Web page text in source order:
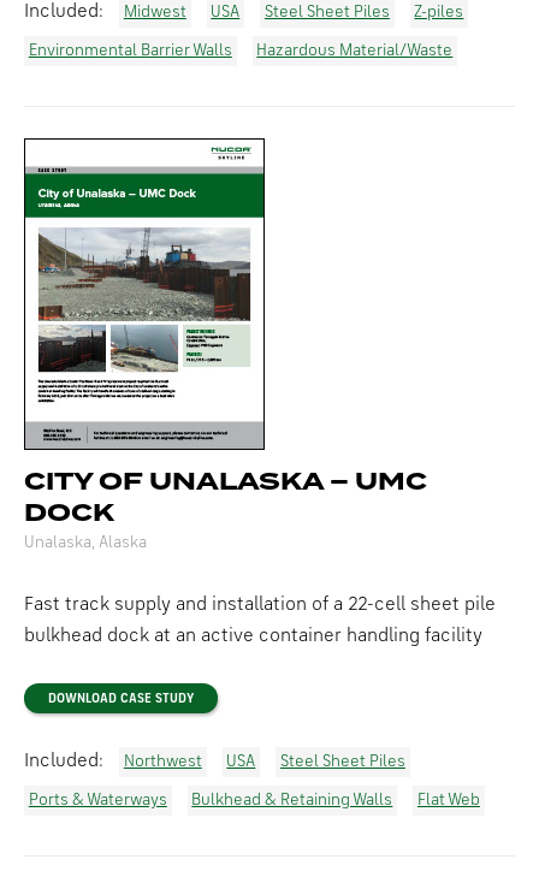
Included: Midwest USA Steel Sheet Piles Z-piles
Environmental Barrier Walls Hazardous Material/Waste
CITY OF UNALASKA – UMC
DOCK
Unalaska, Alaska
Fast track supply and installation of a 22-cell sheet pile
bulkhead dock at an active container handling facility
DOWNLOAD CASE STUDY
Included: Northwest USA Steel Sheet Piles
Ports & Waterways Bulkhead & Retaining Walls Flat Web